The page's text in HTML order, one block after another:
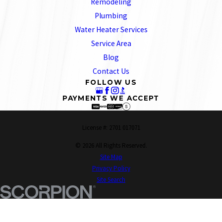
Plumbing
Water Heater Services
Service Area
Blog
Contact Us
FOLLOW US
PAYMENTS WE ACCEPT
License #: 2701 017071
© 2026 All Rights Reserved.
Site Map
Privacy Policy
Site Search